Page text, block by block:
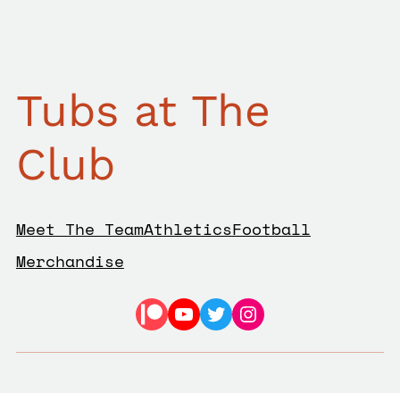
Tubs at The
Club
Meet The TeamAthleticsFootball
Merchandise